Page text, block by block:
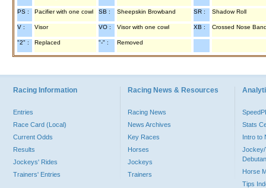
PS : Pacifier with one cowl SB : Sheepskin Browband SR : Shadow Roll
V : Visor VO : Visor with one cowl XB : Crossed Nose
"2" : Replaced "-" : Removed
Racing Information
Entries
Race Card (Local)
Current Odds
Results
Jockeys' Rides
Trainers' Entries
Racing News & Resources
Racing News
News Archives
Key Races
Horses
Jockeys
Trainers
Stats
Intro to
Jockey/
Horse
Tips